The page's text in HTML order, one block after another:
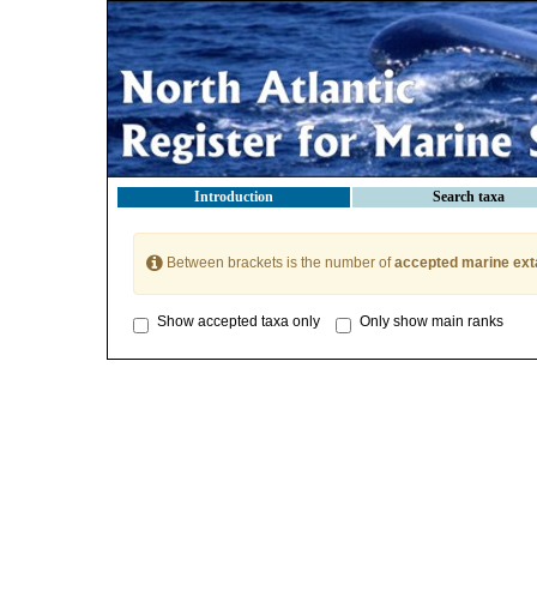
Introduction Search taxa
Between brackets is the number ofaccepted marine
Show accepted taxa only Only show main ranks